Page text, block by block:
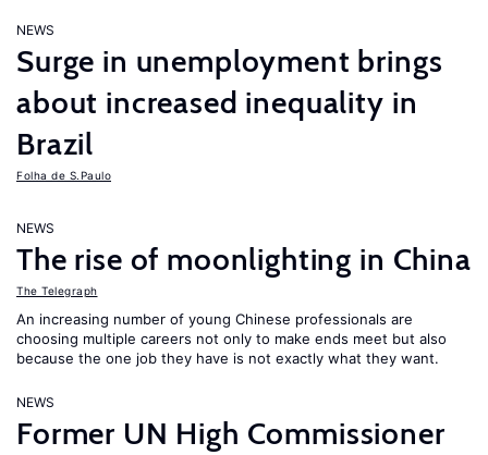
NEWS
Surge in unemployment brings
about increased inequality in
Brazil
Folha de S.Paulo
NEWS
The rise of moonlighting in China
The Telegraph
An increasing number of young Chinese professionals are
choosing multiple careers not only to make ends meet but also
because the one job they have is not exactly what they want.
NEWS
Former UN High Commissioner